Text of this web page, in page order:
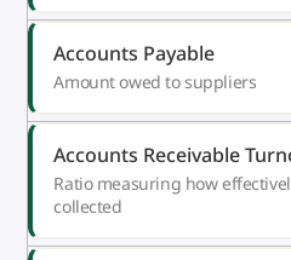
Accounts Payable
Amount owed to suppliers
Accounts Receivable
Ratio measuring how
collected